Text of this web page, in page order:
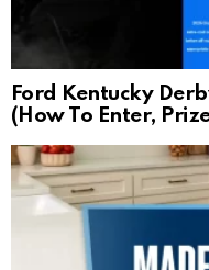
Ford Kentucky
(How To Enter,